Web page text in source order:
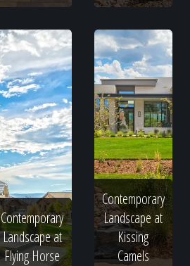
Contemporary
Landscape at
Flying Horse
Contemporary
Landscape at
Kissing
Camels